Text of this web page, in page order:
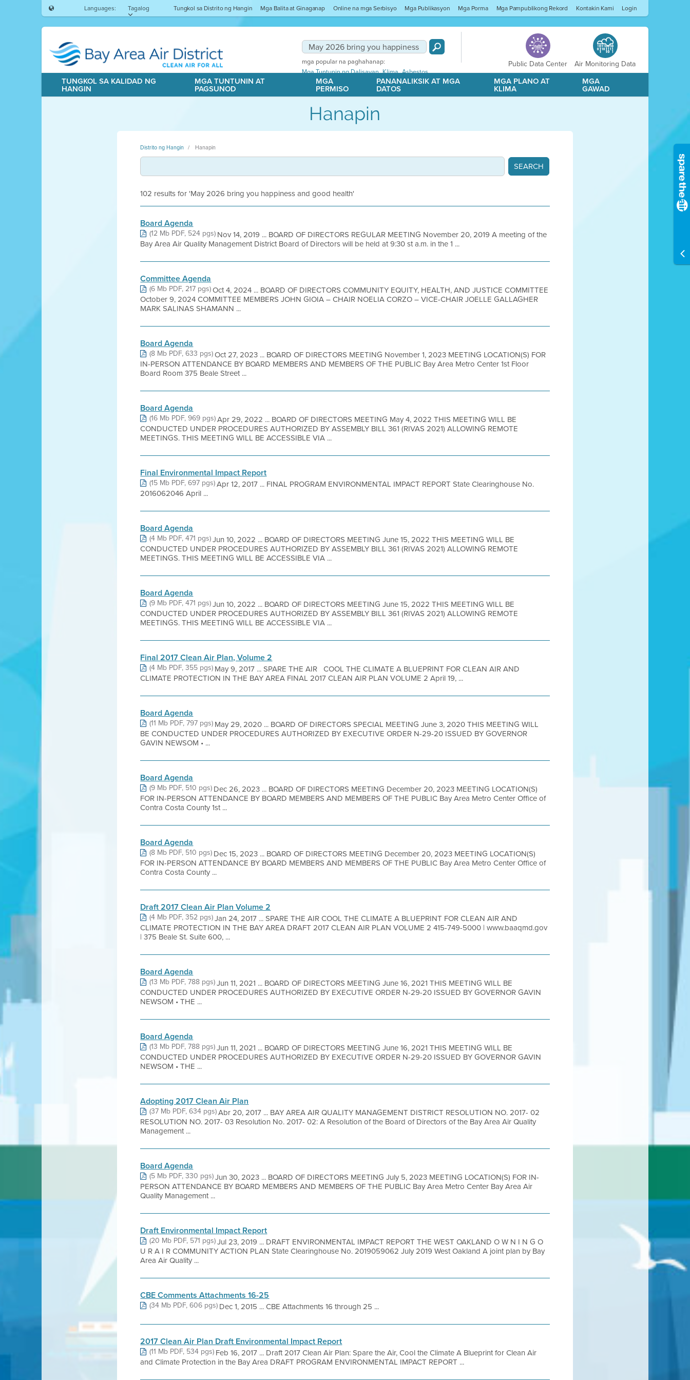
Languages: Tagalog Tungkol sa Distrito ng Hangin Mga Balita at Ginaganap Online na mga Serbisyo Mga Publikasyon Mga Porma Mga Pampublikong Rekord Kontakin Kami Login
mga popular na paghahanap:
Mga Tuntunin ng Dalisayan,Klima,Asbestos
Public Data Center Air Monitoring Data
TUNGKOL SA KALIDAD NG
HANGIN
MGA TUNTUNIN AT
PAGSUNOD
MGA
PERMISO
PANANALIKSIK AT MGA
DATOS
MGA PLANO AT
KLIMA
MGA
GAWAD
Hanapin
Distrito ng Hangin Hanapin
102 results for 'May 2026 bring you happiness and good health'
Board Agenda
(12 Mb PDF, 524 pgs)Nov 14, 2019 ... BOARD OF DIRECTORS REGULAR MEETING November 20, 2019 A meeting of the
Bay Area Air Quality Management District Board of Directors will be held at 9:30 st a.m. in the 1 ...
Committee Agenda
(6 Mb PDF, 217 pgs)Oct 4, 2024 ... BOARD OF DIRECTORS COMMUNITY EQUITY, HEALTH, AND JUSTICE COMMITTEE
October 9, 2024 COMMITTEE MEMBERS JOHN GIOIA – CHAIR NOELIA CORZO – VICE-CHAIR JOELLE GALLAGHER
MARK SALINAS SHAMANN ...
Board Agenda
(8 Mb PDF, 633 pgs)Oct 27, 2023 ... BOARD OF DIRECTORS MEETING November 1, 2023 MEETING LOCATION(S) FOR
IN-PERSON ATTENDANCE BY BOARD MEMBERS AND MEMBERS OF THE PUBLIC Bay Area Metro Center 1st Floor
Board Room 375 Beale Street ...
Board Agenda
(16 Mb PDF, 969 pgs)Apr 29, 2022 ... BOARD OF DIRECTORS MEETING May 4, 2022 THIS MEETING WILL BE
CONDUCTED UNDER PROCEDURES AUTHORIZED BY ASSEMBLY BILL 361 (RIVAS 2021) ALLOWING REMOTE
MEETINGS. THIS MEETING WILL BE ACCESSIBLE VIA ...
Final Environmental Impact Report
(15 Mb PDF, 697 pgs)Apr 12, 2017 ... FINAL PROGRAM ENVIRONMENTAL IMPACT REPORT State Clearinghouse No.
2016062046 April ...
Board Agenda
(4 Mb PDF, 471 pgs)Jun 10, 2022 ... BOARD OF DIRECTORS MEETING June 15, 2022 THIS MEETING WILL BE
CONDUCTED UNDER PROCEDURES AUTHORIZED BY ASSEMBLY BILL 361 (RIVAS 2021) ALLOWING REMOTE
MEETINGS. THIS MEETING WILL BE ACCESSIBLE VIA ...
Board Agenda
(9 Mb PDF, 471 pgs)Jun 10, 2022 ... BOARD OF DIRECTORS MEETING June 15, 2022 THIS MEETING WILL BE
CONDUCTED UNDER PROCEDURES AUTHORIZED BY ASSEMBLY BILL 361 (RIVAS 2021) ALLOWING REMOTE
MEETINGS. THIS MEETING WILL BE ACCESSIBLE VIA ...
Final 2017 Clean Air Plan, Volume 2
(4 Mb PDF, 355 pgs)May 9, 2017 ... SPARE THE AIR COOL THE CLIMATE A BLUEPRINT FOR CLEAN AIR AND
CLIMATE PROTECTION IN THE BAY AREA FINAL 2017 CLEAN AIR PLAN VOLUME 2 April 19, ...
Board Agenda
(11 Mb PDF, 797 pgs)May 29, 2020 ... BOARD OF DIRECTORS SPECIAL MEETING June 3, 2020 THIS MEETING WILL
BE CONDUCTED UNDER PROCEDURES AUTHORIZED BY EXECUTIVE ORDER N-29-20 ISSUED BY GOVERNOR
GAVIN NEWSOM • ...
Board Agenda
(9 Mb PDF, 510 pgs)Dec 26, 2023 ... BOARD OF DIRECTORS MEETING December 20, 2023 MEETING LOCATION(S)
FOR IN-PERSON ATTENDANCE BY BOARD MEMBERS AND MEMBERS OF THE PUBLIC Bay Area Metro Center Office of
Contra Costa County 1st ...
Board Agenda
(8 Mb PDF, 510 pgs)Dec 15, 2023 ... BOARD OF DIRECTORS MEETING December 20, 2023 MEETING LOCATION(S)
FOR IN-PERSON ATTENDANCE BY BOARD MEMBERS AND MEMBERS OF THE PUBLIC Bay Area Metro Center Office of
Contra Costa County ...
Draft 2017 Clean Air Plan Volume 2
(4 Mb PDF, 352 pgs)Jan 24, 2017 ... SPARE THE AIR COOL THE CLIMATE A BLUEPRINT FOR CLEAN AIR AND
CLIMATE PROTECTION IN THE BAY AREA DRAFT 2017 CLEAN AIR PLAN VOLUME 2 415-749-5000 | www.baaqmd.gov
| 375 Beale St. Suite 600, ...
Board Agenda
(13 Mb PDF, 788 pgs)Jun 11, 2021 ... BOARD OF DIRECTORS MEETING June 16, 2021 THIS MEETING WILL BE
CONDUCTED UNDER PROCEDURES AUTHORIZED BY EXECUTIVE ORDER N-29-20 ISSUED BY GOVERNOR GAVIN
NEWSOM • THE ...
Board Agenda
(13 Mb PDF, 788 pgs)Jun 11, 2021 ... BOARD OF DIRECTORS MEETING June 16, 2021 THIS MEETING WILL BE
CONDUCTED UNDER PROCEDURES AUTHORIZED BY EXECUTIVE ORDER N-29-20 ISSUED BY GOVERNOR GAVIN
NEWSOM • THE ...
Adopting 2017 Clean Air Plan
(37 Mb PDF, 634 pgs)Abr 20, 2017 ... BAY AREA AIR QUALITY MANAGEMENT DISTRICT RESOLUTION NO. 2017- 02
RESOLUTION NO. 2017- 03 Resolution No. 2017- 02: A Resolution of the Board of Directors of the Bay Area Air Quality
Management ...
Board Agenda
(5 Mb PDF, 330 pgs)Jun 30, 2023 ... BOARD OF DIRECTORS MEETING July 5, 2023 MEETING LOCATION(S) FOR IN-
PERSON ATTENDANCE BY BOARD MEMBERS AND MEMBERS OF THE PUBLIC Bay Area Metro Center Bay Area Air
Quality Management ...
Draft Environmental Impact Report
(20 Mb PDF, 571 pgs)Jul 23, 2019 ... DRAFT ENVIRONMENTAL IMPACT REPORT THE WEST OAKLAND O W N I N G O
U R A I R COMMUNITY ACTION PLAN State Clearinghouse No. 2019059062 July 2019 West Oakland A joint plan by Bay
Area Air Quality ...
CBE Comments Attachments 16-25
(34 Mb PDF, 606 pgs)Dec 1, 2015 ... CBE Attachments 16 through 25 ...
2017 Clean Air Plan Draft Environmental Impact Report
(11 Mb PDF, 534 pgs)Feb 16, 2017 ... Draft 2017 Clean Air Plan: Spare the Air, Cool the Climate A Blueprint for Clean Air
and Climate Protection in the Bay Area DRAFT PROGRAM ENVIRONMENTAL IMPACT REPORT ...